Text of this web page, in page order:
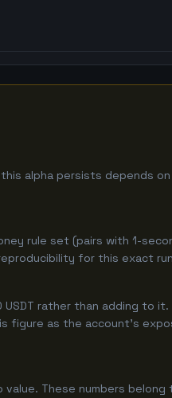
alpha persists depends
rule set (pairs with 1-
for this exact
rather than adding to it.
figure as the account's
These numbers